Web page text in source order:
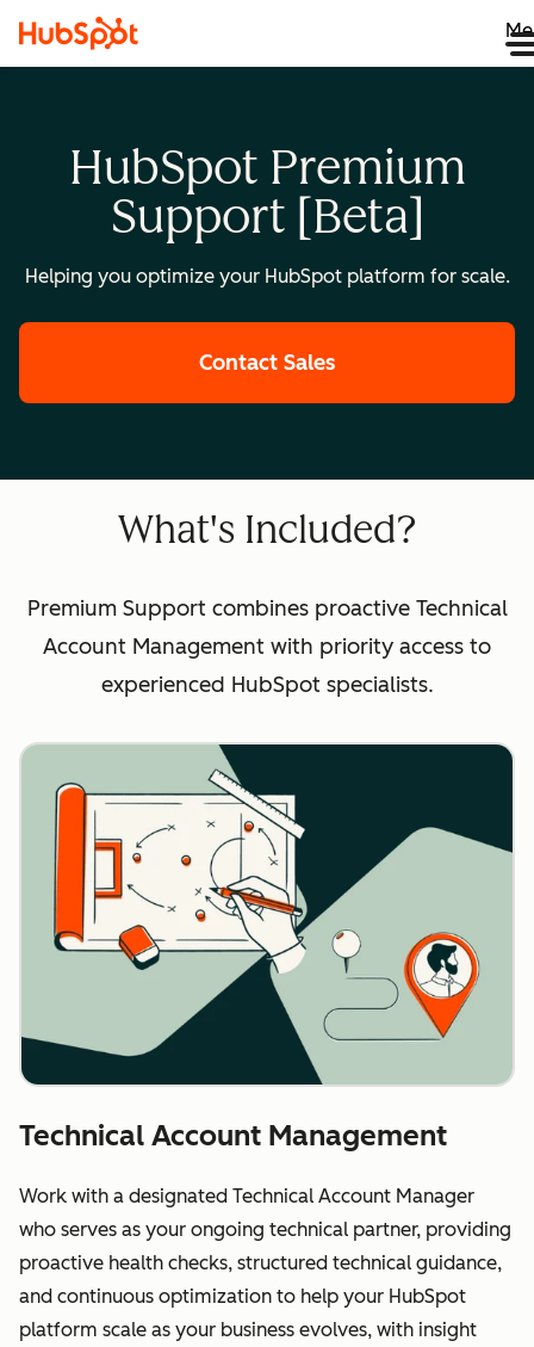
HubSpot Premium
Support [Beta]
Helping you optimize your HubSpot platform for scale.
Contact Sales
What's Included?
Premium Support combines proactive Technical
Account Management with priority access to
experienced HubSpot specialists.
Technical Account Management
Work with a designated Technical Account Manager
who serves as your ongoing technical partner, providing
proactive health checks, structured technical guidance,
and continuous optimization to help your HubSpot
platform scale as your business evolves, with insight